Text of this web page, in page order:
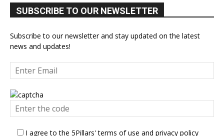
SUBSCRIBE TO OUR NEWSLETTER
Subscribe to our newsletter and stay updated on the latest
news and updates!
I agree to the 5Pillars' terms of use and privacy policy